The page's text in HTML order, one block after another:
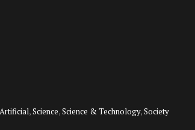
,Science,Science & Technology,Society